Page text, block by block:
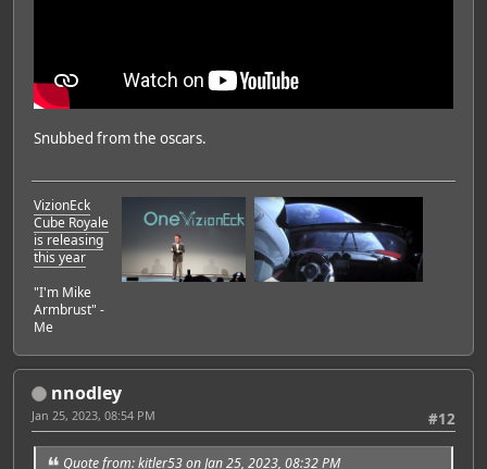
Featured Artist: Emily Rudd
Snubbed from the oscars.
VizionEck
Cube Royale
is releasing
this year
"I'm Mike
Armbrust" -
Me
nnodley
#12
Jan 25, 2023, 08:54 PM
Quote from: kitler53 on Jan 25, 2023, 08:32 PM